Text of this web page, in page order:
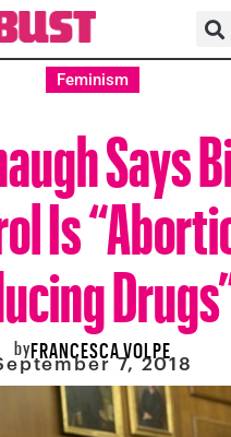
Feminism
Says
Is
byFRANCESCA VOLPE
7, 2018